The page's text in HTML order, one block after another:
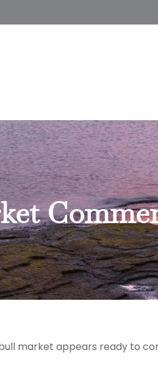
market appears ready to